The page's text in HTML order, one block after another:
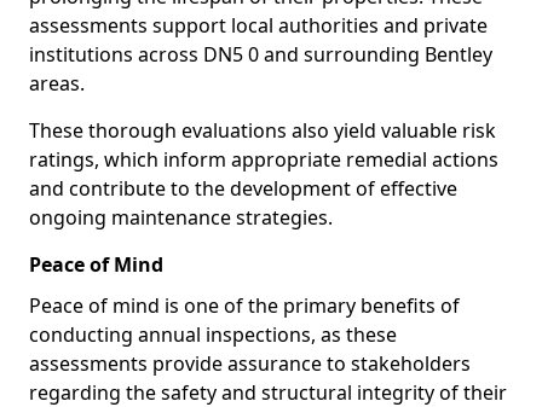
assessments support local authorities and private
institutions across DN5 0 and surrounding Bentley
areas.
These thorough evaluations also yield valuable risk
ratings, which inform appropriate remedial actions
and contribute to the development of effective
ongoing maintenance strategies.
Peace of Mind
Peace of mind is one of the primary benefits of
conducting annual inspections, as these
assessments provide assurance to stakeholders
regarding the safety and structural integrity of their